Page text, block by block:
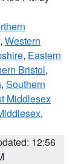
, Western
, Eastern
Bristol,
, Southern
Middlesex
,
12:56